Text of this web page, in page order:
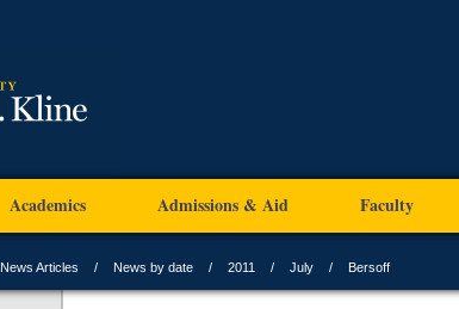
Academics Admissions & Aid Faculty
News Articles News by date 2011 July Bersoff